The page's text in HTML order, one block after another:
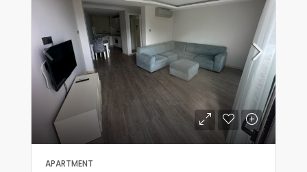
APARTMENT